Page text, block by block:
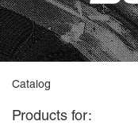
Catalog
Products for: